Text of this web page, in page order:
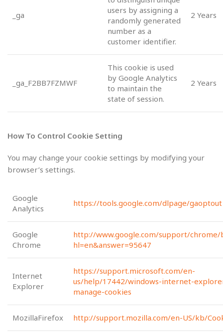
_ga
users by assigning a
randomly generated
number as a
customer identifier.
2 Years
_ga_F2BB7FZMWF
This cookie is used
by Google Analytics
to maintain the
state of session.
2 Years
How To Control Cookie Setting
You may change your cookie settings by modifying your
browser’s settings.
Google
Analytics
https://tools.google.com/dlpage/gaoptout
Google
Chrome
http://www.google.com/support/chrome/
hl=en&answer=95647
Internet
Explorer
https://support.microsoft.com/en-
us/help/17442/windows-internet-
manage-cookies
MozillaFirefox http://support.mozilla.com/en-US/kb/